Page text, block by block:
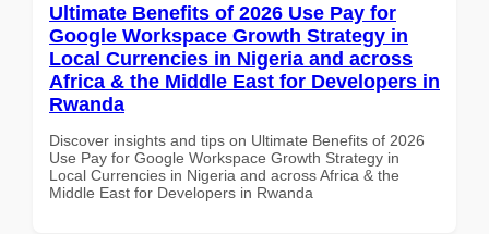
Ultimate Benefits of 2026 Use Pay for
Google Workspace Growth Strategy in
Local Currencies in Nigeria and across
Africa & the Middle East for Developers in
Rwanda
Discover insights and tips on Ultimate Benefits of 2026
Use Pay for Google Workspace Growth Strategy in
Local Currencies in Nigeria and across Africa & the
Middle East for Developers in Rwanda